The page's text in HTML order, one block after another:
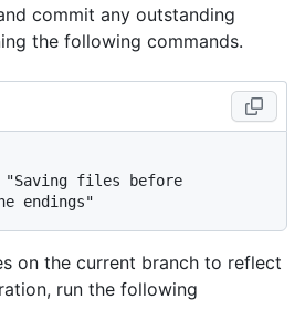
commit any outstanding
the following commands.
"Saving files before
on the current branch to reflect
run the following